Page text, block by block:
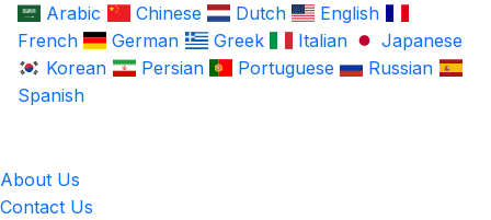
Arabic
Chinese Dutch
English
French
German Greek Italian
Japanese
Korean
Persian Portuguese
Russian
Spanish
About Us
Contact Us